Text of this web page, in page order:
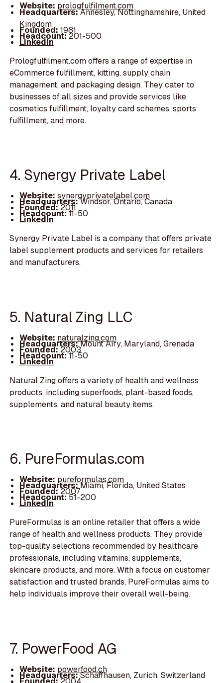
Website: prologfulfilment.com
Headquarters:Annesley, Nottinghamshire, United
Kingdom
Founded: 1981
Headcount:201-500
LinkedIn
Prologfulfilment.com offers a range of expertise in
eCommerce fulfillment, kitting, supply chain
management, and packaging design. They cater to
businesses of all sizes and provide services like
cosmetics fulfillment, loyalty card schemes, sports
fulfillment, and more.
4. Synergy Private Label
Website: synergyprivatelabel.com
Headquarters:Windsor, Ontario, Canada
Founded:2011
Headcount:11-50
LinkedIn
Synergy Private Label is a company that offers private
label supplement products and services for retailers
and manufacturers.
5. Natural Zing LLC
Website: naturalzing.com
Headquarters:Mount Airy, Maryland, Grenada
Founded:2003
Headcount:11-50
LinkedIn
Natural Zing offers a variety of health and wellness
products, including superfoods, plant-based foods,
supplements, and natural beauty items.
6. PureFormulas.com
Website: pureformulas.com
Headquarters:Miami, Florida, United States
Founded:2007
Headcount:51-200
LinkedIn
PureFormulas is an online retailer that offers a wide
range of health and wellness products. They provide
top-quality selections recommended by healthcare
professionals, including vitamins, supplements,
skincare products, and more. With a focus on customer
satisfaction and trusted brands, PureFormulas aims to
help individuals improve their overall well-being.
7. PowerFood AG
Website: powerfood.ch
Headquarters:Schaffhausen, Zurich, Switzerland